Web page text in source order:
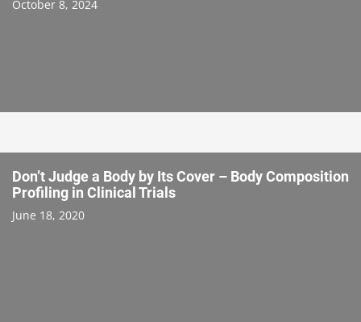
October 8, 2024
Don’t Judge a Body by Its Cover – Body Composition
Profiling in Clinical Trials
June 18, 2020